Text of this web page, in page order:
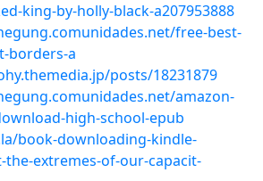
king-by-holly-black-a207953888
free-best-
borders-a
posts/18231879
amazon-
high-school-epub
book-downloading-kindle-
extremes-of-our-capacit-